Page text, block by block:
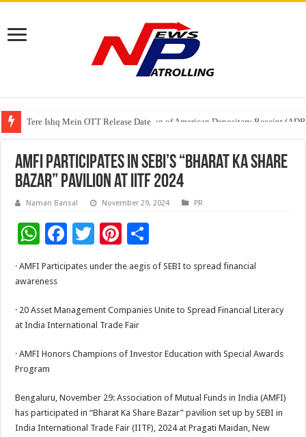
Tere Ishq Mein OTT Release Date
First Phosphate Announces Uplisting of American Depositary Receipt
AMFI Participates in SEBI’s “Bharat Ka Share
Bazar” Pavilion at IITF 2024
Naman Bansal November 29, 2024 PR
W
at
p
F
e
o
o
k
T
wi
tt
Pi
er
es
t
h
ar
· AMFI Participates under the aegis of SEBI to spread financial
awareness
· 20 Asset Management Companies Unite to Spread Financial Literacy
at India International Trade Fair
· AMFI Honors Champions of Investor Education with Special Awards
Program
Bengaluru, November 29: Association of Mutual Funds in India (AMFI)
has participated in “Bharat Ka Share Bazar” pavilion set up by SEBI in
India International Trade Fair (IITF), 2024 at Pragati Maidan, New